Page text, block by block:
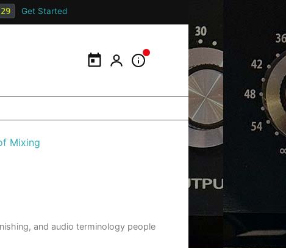
27 Get Started
CalendarMy PortalInformation Panel
Mixing
and audio terminology people